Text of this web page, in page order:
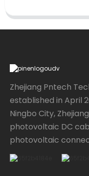
Zhejiang Pntech
established in April
Ningbo City,
photovoltaic DC
photovoltaic